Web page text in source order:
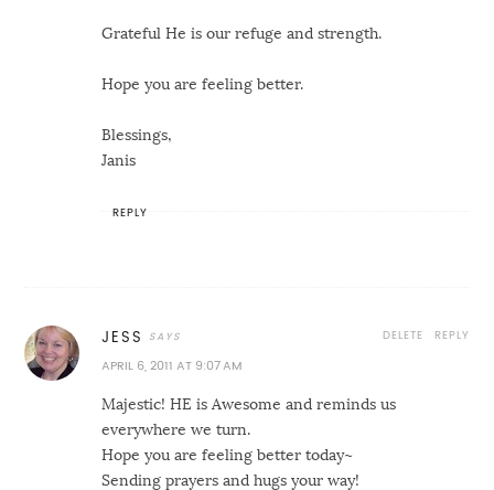
Grateful He is our refuge and strength.
Hope you are feeling better.
Blessings,
Janis
REPLY
JESS
APRIL 6, 2011 AT 9:07 AM
Majestic! HE is Awesome and reminds us
everywhere we turn.
Hope you are feeling better today~
Sending prayers and hugs your way!
REPLY
DELETE